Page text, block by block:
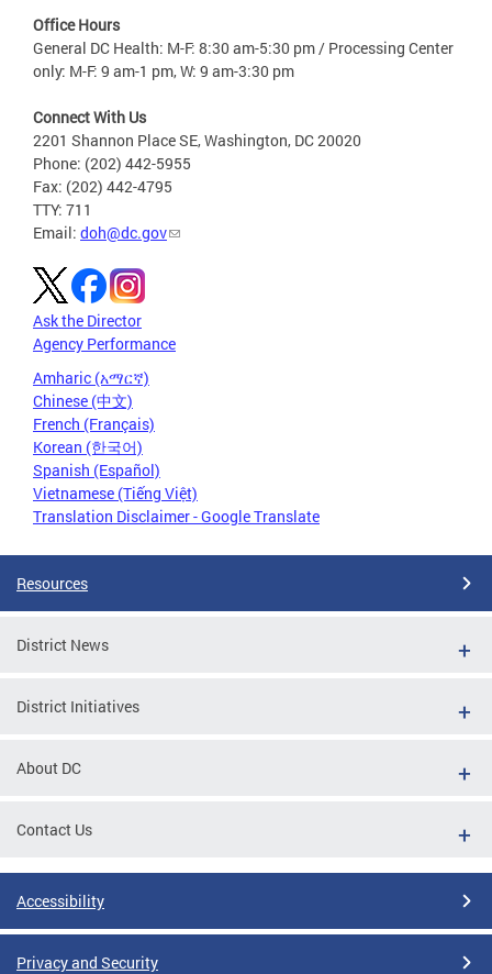
Office Hours
General DC Health: M-F: 8:30 am-5:30 pm / Processing Center
only: M-F: 9 am-1 pm, W: 9 am-3:30 pm
Connect With Us
2201 Shannon Place SE, Washington, DC 20020
Phone: (202) 442-5955
Fax: (202) 442-4795
TTY: 711
Email: doh@dc.gov
Ask the Director
Agency Performance
Amharic (አማርኛ)
Chinese (中文)
French (Français)
Korean (한국어)
Spanish (Español)
Vietnamese (Tiếng Việt)
Translation Disclaimer - Google Translate
Resources
District News
District Initiatives
About DC
Contact Us
Accessibility
Privacy and Security